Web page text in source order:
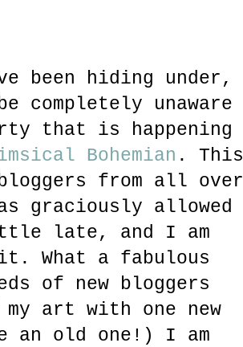
been hiding under,
completely unaware
that is happening
Bohemian . This
from all over
graciously allowed
late, and I am
What a fabulous
of new bloggers
art with one new
an old one!) I am